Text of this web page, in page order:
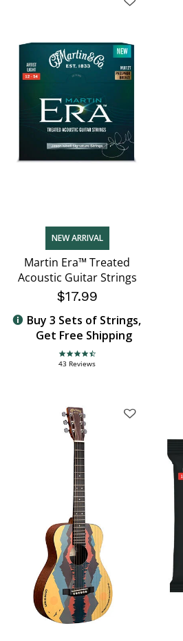
NEW ARRIVAL
Martin Era™ Treated
Acoustic Guitar Strings
$17.99
Buy 3 Sets of Strings,
Get Free Shipping
4.7 star rating
43 Reviews